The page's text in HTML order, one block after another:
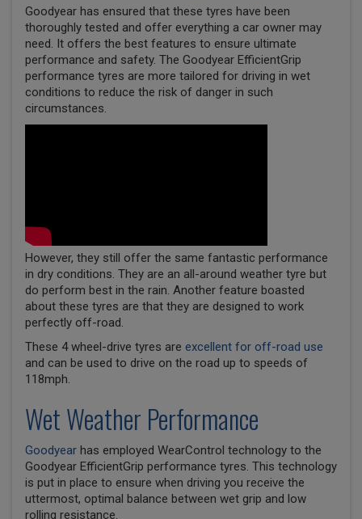
Goodyear has ensured that these tyres have been
thoroughly tested and offer everything a car owner may
need. It offers the best features to ensure ultimate
performance and safety. The Goodyear EfficientGrip
performance tyres are more tailored for driving in wet
conditions to reduce the risk of danger in such
circumstances.
However, they still offer the same fantastic performance
in dry conditions. They are an all-around weather tyre but
do perform best in the rain. Another feature boasted
about these tyres are that they are designed to work
perfectly off-road.
These 4 wheel-drive tyres are excellent for off-road use
and can be used to drive on the road up to speeds of
118mph.
Wet Weather Performance
Goodyear has employed WearControl technology to the
Goodyear EfficientGrip performance tyres. This technology
is put in place to ensure when driving you receive the
uttermost, optimal balance between wet grip and low
rolling resistance.